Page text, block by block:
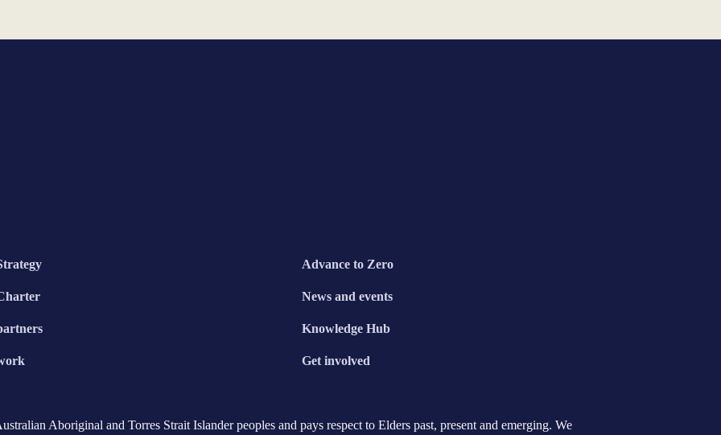
Advance to Zero
News and events
Knowledge Hub
Get involved
Aboriginal and Torres Strait Islander peoples and pays respect to Elders past, present and emerging. We